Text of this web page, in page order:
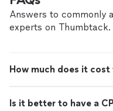
Answers to commonly
experts on Thumbtack.
How much does it
Is it better to have a